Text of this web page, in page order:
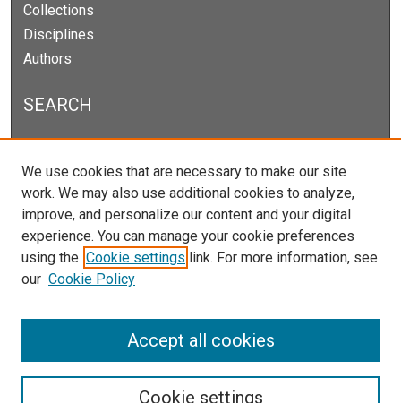
Collections
Disciplines
Authors
SEARCH
Enter search terms:
Select context to search:
Advanced Search
Notify me via email orRSS
We use cookies that are necessary to make our site
work. We may also use additional cookies to analyze,
improve, and personalize our content and your digital
experience. You can manage your cookie preferences
using the Cookie settings link. For more information, see
our Cookie Policy
Cookie settings
Accept all cookies